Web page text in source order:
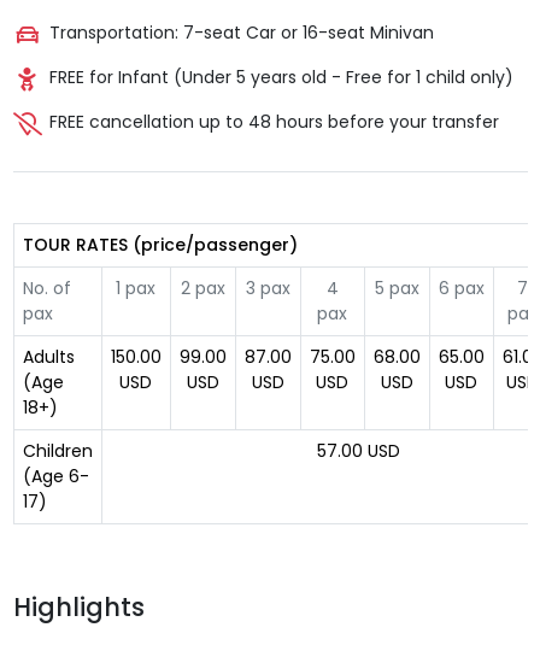
Transportation: 7-seat Car or 16-seat Minivan
FREE for Infant (Under 5 years old - Free for 1 child only)
FREE cancellation up to 48 hours before your transfer
TOUR RATES (price/passenger)
No. of
pax
1 pax 2 pax 3 pax
4
pax
5 pax 6 pax
7
pax
Adults
(Age
18+)
150.00
USD
99.00
USD
87.00
USD
75.00
USD
68.00
USD
65.00
USD
USD
Children
(Age 6-
17)
57.00 USD
Highlights